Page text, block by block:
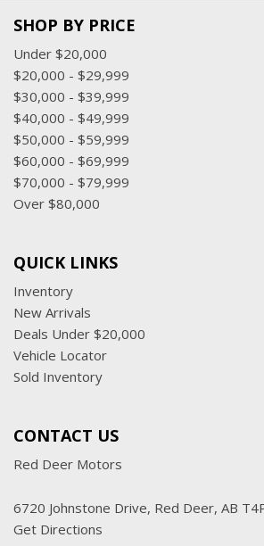
SHOP BY PRICE
Under $20,000
$20,000 - $29,999
$30,000 - $39,999
$40,000 - $49,999
$50,000 - $59,999
$60,000 - $69,999
$70,000 - $79,999
Over $80,000
QUICK LINKS
Inventory
New Arrivals
Deals Under $20,000
Vehicle Locator
Sold Inventory
CONTACT US
Red Deer Motors
6720 Johnstone Drive, Red Deer, AB
Get Directions